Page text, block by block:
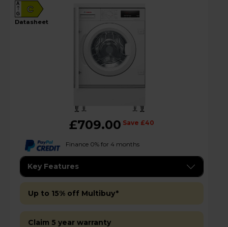
C
A
G
datasheet
£709.00 Save £40
Finance 0% for 4 months
Key Features
Up to 15% off Multibuy*
Claim 5 year warranty